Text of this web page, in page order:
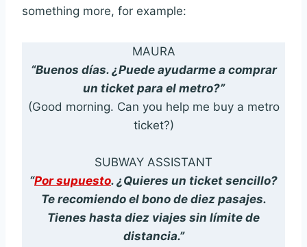
something more, for example:
MAURA
“Buenos días. ¿Puede ayudarme a comprar
un ticket para el metro?”
(Good morning. Can you help me buy a metro
ticket?)
SUBWAY ASSISTANT
“Por supuesto. ¿Quieres un ticket sencillo?
Te recomiendo el bono de diez pasajes.
Tienes hasta diez viajes sin límite de
distancia.”